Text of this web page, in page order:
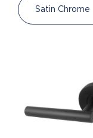
Satin Chrome